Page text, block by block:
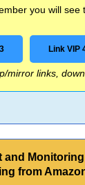
you will see
Link VIP
mirror links,
from